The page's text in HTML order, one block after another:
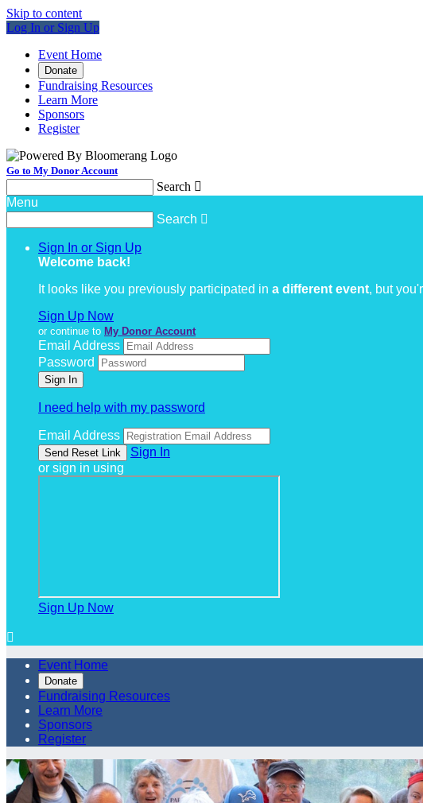
Skip to content
Log In or Sign Up
Event Home
Donate
Fundraising Resources
Learn More
Sponsors
Register
Go to My Donor Account
Search 
Menu
Search 
Sign In or Sign Up
Welcome back!
It looks like you previously participated in a different event, but
Sign Up Now
or continue to My Donor Account
Email Address
Password
I need help with my password
Email Address
Sign In
or sign in using
Sign Up Now

Event Home
Donate
Fundraising Resources
Learn More
Sponsors
Register